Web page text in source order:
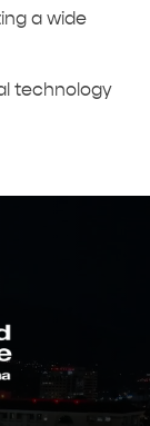
a wide
technology